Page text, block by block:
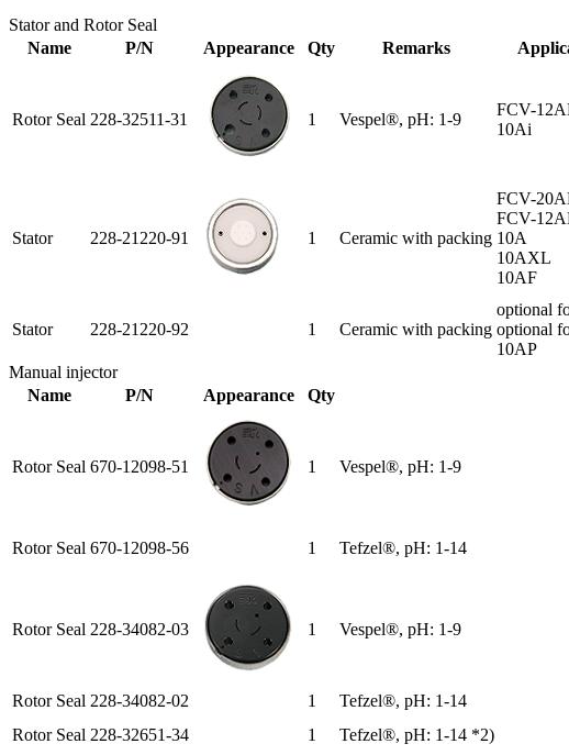
Stator and Rotor Seal
Name
P/N Appearance Qty Remarks
Rotor Seal 228-32511-31 1 Vespel®, pH: 1-9
FCV-
10Ai
Stator 228-21220-91 1 Ceramic with packing
FCV-
FCV-
10A
10AXL
10AF
Stator 228-21220-92 1 Ceramic with packing
optional
optional
10AP
Manual injector
Name
P/N Appearance Qty
Rotor Seal 670-12098-51 1 Vespel®, pH: 1-9
Rotor Seal 670-12098-56 1 Tefzel®, pH: 1-14
Rotor Seal 228-34082-03 1 Vespel®, pH: 1-9
Rotor Seal 228-34082-02 1 Tefzel®, pH: 1-14
Rotor Seal 228-32651-34 1 Tefzel®, pH: 1-14 *2)